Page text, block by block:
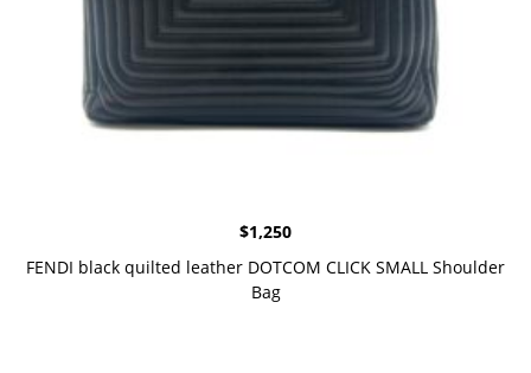
$1,250
FENDI black quilted leather DOTCOM CLICK SMALL Shoulder
Bag